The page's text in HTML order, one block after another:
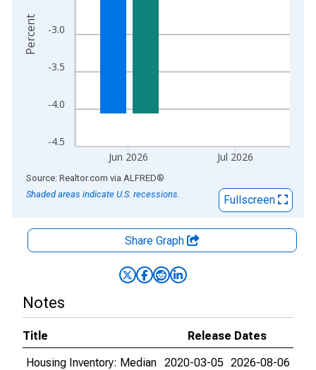
-4.5
-4.0
-3.5
-3.0
Jun 2026 Jul 2026
Percent
End of interactive chart.
Source: Realtor.com via ALFRED®
Shaded areas indicate U.S. recessions.
Fullscreen
Share Graph
Notes
Title
Release Dates
Housing Inventory: Median 2020-03-05 2026-08-06